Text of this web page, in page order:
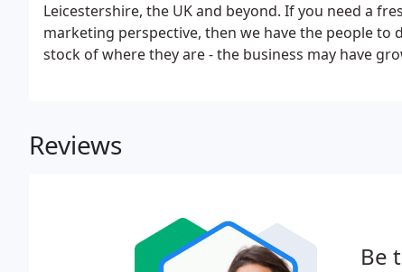
Leicestershire, the UK and beyond. If you need a
marketing perspective, then we have the people
stock of where they are - the business may have
Reviews
Be